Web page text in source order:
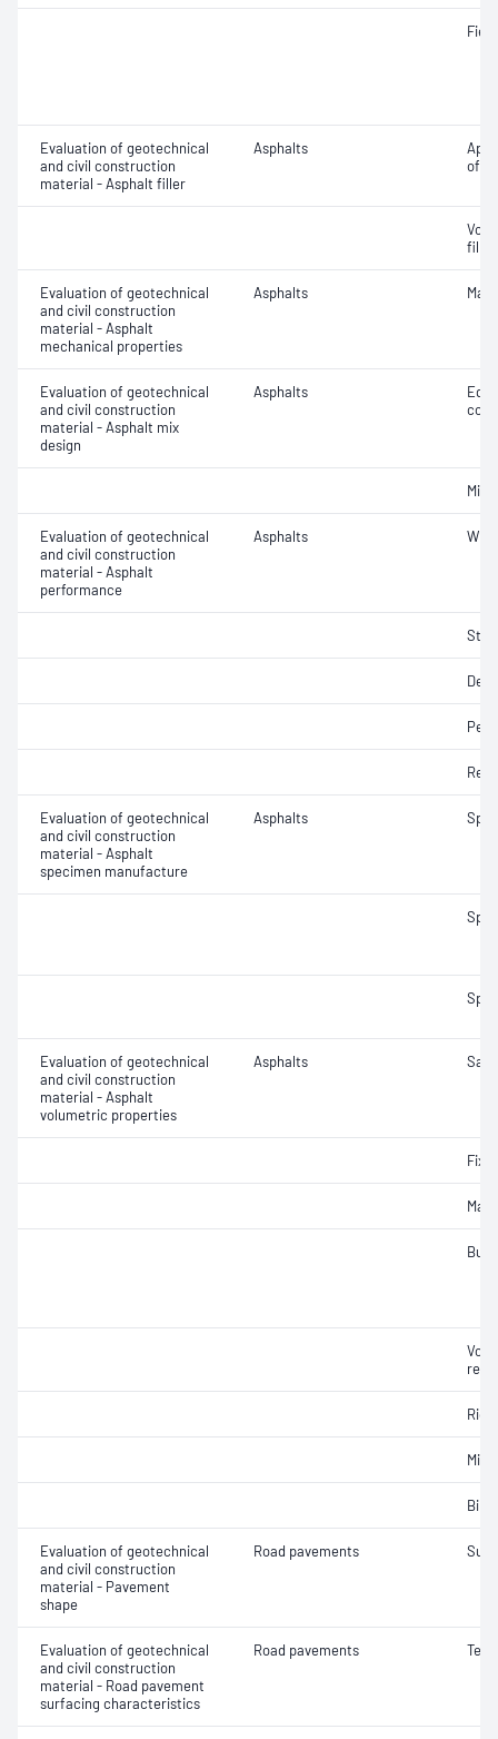
Evaluation of geotechnical
and civil construction
material - Asphalt filler
Asphalts
of
filler
Evaluation of geotechnical
and civil construction
material - Asphalt
mechanical properties
Asphalts
Evaluation of geotechnical
and civil construction
material - Asphalt mix
design
Asphalts
Mix
Evaluation of geotechnical
and civil construction
material - Asphalt
performance
Asphalts
Evaluation of geotechnical
and civil construction
material - Asphalt
specimen manufacture
Asphalts
Evaluation of geotechnical
and civil construction
material - Asphalt
volumetric properties
Asphalts
Mix
Evaluation of geotechnical
and civil construction
material - Pavement
shape
Road pavements
Evaluation of geotechnical
and civil construction
material - Road pavement
surfacing characteristics
Road pavements